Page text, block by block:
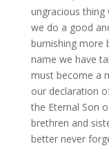
ungracious thing
we do a good
burnishing more
name we have
must become a
our declaration
the Eternal Son
brethren and
better never